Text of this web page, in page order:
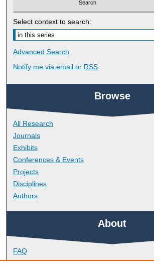
Select context to search:
Advanced Search
Notify me via email or RSS
Browse
All Research
Journals
Exhibits
Conferences & Events
Projects
Disciplines
Authors
About
FAQ
Library Research Support